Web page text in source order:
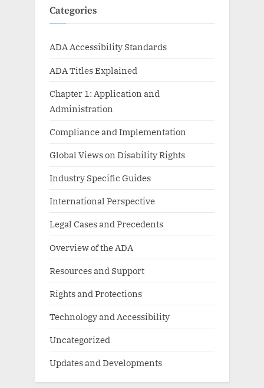
Categories
ADA Accessibility Standards
ADA Titles Explained
Chapter 1: Application and
Administration
Compliance and Implementation
Global Views on Disability Rights
Industry Specific Guides
International Perspective
Legal Cases and Precedents
Overview of the ADA
Resources and Support
Rights and Protections
Technology and Accessibility
Uncategorized
Updates and Developments